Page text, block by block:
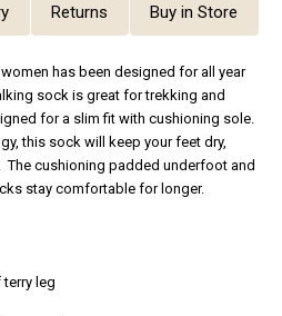
Returns Buy in Store
has been designed for all year
sock is great for trekking and
for a slim fit with cushioning sole.
this sock will keep your feet dry,
cushioning padded underfoot and
stay comfortable for longer.
leg